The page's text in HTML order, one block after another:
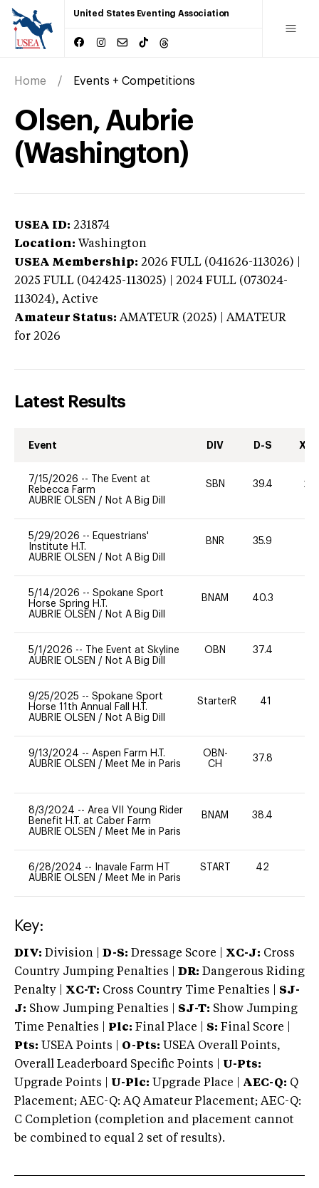
United States Eventing Association
Home Events + Competitions
Olsen, Aubrie
(Washington)
USEA ID: 231874
Location: Washington
USEA Membership: 2026 FULL (041626-113026) |
2025 FULL (042425-113025) | 2024 FULL (073024-
113024), Active
Amateur Status: AMATEUR (2025) | AMATEUR
for 2026
Latest Results
Event DIV D-S XC-
7/15/2026 --
The Event at
Rebecca Farm
AUBRIE OLSEN / Not A Big Dill
SBN 39.4 20
5/29/2026 -- Equestrians'
Institute H.T.
AUBRIE OLSEN / Not A Big Dill
BNR 35.9
5/14/2026 -- Spokane Sport
Horse Spring H.T.
AUBRIE OLSEN / Not A Big Dill
BNAM 40.3
5/1/2026 --
The Event at Skyline
AUBRIE OLSEN / Not A Big Dill
OBN 37.4
9/25/2025 -- Spokane Sport
Horse 11th Annual Fall H.T.
AUBRIE OLSEN / Not A Big Dill
StarterR 41
9/13/2024 -- Aspen Farm H.T.
AUBRIE OLSEN / Meet Me in Paris
OBN-
CH
37.8
8/3/2024 -- Area VII Young Rider
Benefit H.T. at Caber Farm
AUBRIE OLSEN / Meet Me in Paris
BNAM 38.4
6/28/2024 --
Inavale Farm HT
AUBRIE OLSEN / Meet Me in Paris
START 42
Key:
DIV: Division | D-S: Dressage Score | XC-J: Cross
Country Jumping Penalties |
DR: Dangerous Riding
Penalty | XC-T: Cross Country Time Penalties | SJ-
J: Show Jumping Penalties | SJ-T: Show Jumping
Time Penalties |
Plc: Final Place | S: Final Score |
Pts: USEA Points | O-Pts: USEA Overall Points,
Overall Leaderboard Specific Points | U-Pts:
Upgrade Points | U-Plc: Upgrade Place | AEC-Q: Q
Placement; AEC-Q: AQ Amateur Placement; AEC-Q:
C Completion (completion and placement cannot
be combined to equal 2 set of results).